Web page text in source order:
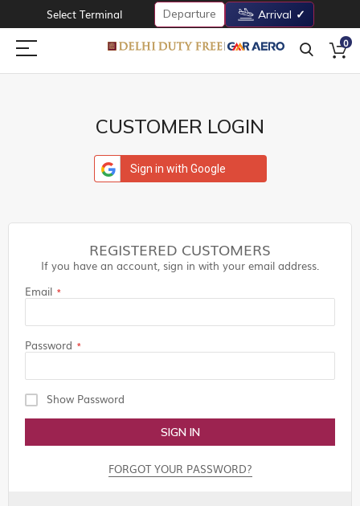
Select Terminal Departure Arrival
0
CUSTOMER LOGIN
Sign in with Google
REGISTERED CUSTOMERS
If you have an account, sign in with your email address.
Email
Password
Show Password
SIGN IN
FORGOT YOUR PASSWORD?